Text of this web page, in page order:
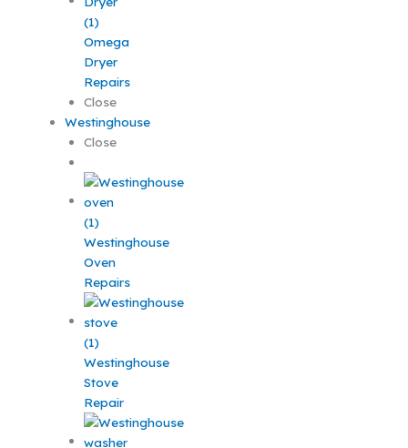
Omega
Dryer
Repairs
Close
Westinghouse
Close
Westinghouse
Oven
Repairs
Westinghouse
Stove
Repair